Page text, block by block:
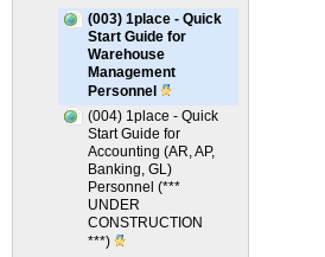
(003) 1place - Quick
Start Guide for
Warehouse
Management
Personnel
(004) 1place - Quick
Start Guide for
Accounting (AR, AP,
Banking, GL)
Personnel (***
UNDER
CONSTRUCTION
***)